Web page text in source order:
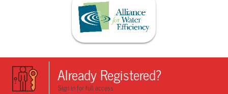
Already Registered?
Sign in for full access